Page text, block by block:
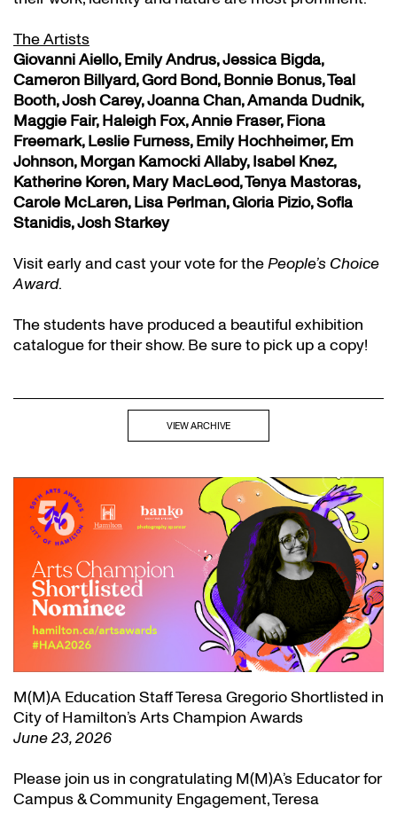
The Artists
Giovanni Aiello, Emily Andrus, Jessica Bigda,
Cameron Billyard, Gord Bond, Bonnie Bonus, Teal
Booth, Josh Carey, Joanna Chan, Amanda Dudnik,
Maggie Fair, Haleigh Fox, Annie Fraser, Fiona
Freemark, Leslie Furness, Emily Hochheimer, Em
Johnson, Morgan Kamocki Allaby, Isabel Knez,
Katherine Koren, Mary MacLeod, Tenya Mastoras,
Carole McLaren, Lisa Perlman, Gloria Pizio, Sofia
Stanidis, Josh Starkey
Visit early and cast your vote for thePeople’s Choice
Award.
The students have produced a beautiful exhibition
catalogue for their show. Be sure to pick up a copy!
VIEW ARCHIVE
M(M)A Education Staff Teresa Gregorio Shortlisted in
City of Hamilton’s Arts Champion Awards
June 23, 2026
Please join us in congratulating M(M)A’s Educator for
Campus & Community Engagement, Teresa